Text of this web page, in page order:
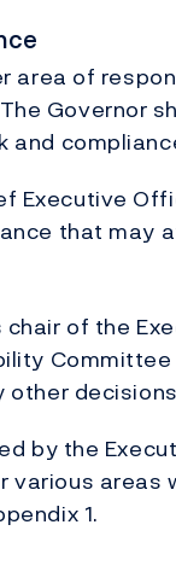
area of
Governor
and
Executive
that may
of the
other
by the
areas
1.